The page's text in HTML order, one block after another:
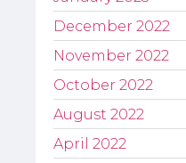
December 2022
November 2022
October 2022
August 2022
April 2022